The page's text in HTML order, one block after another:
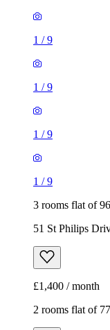
1 /9
1 /9
1 /9
1 /9
3 rooms flat of
51 St Philips
£1,400 / month
2 rooms flat of